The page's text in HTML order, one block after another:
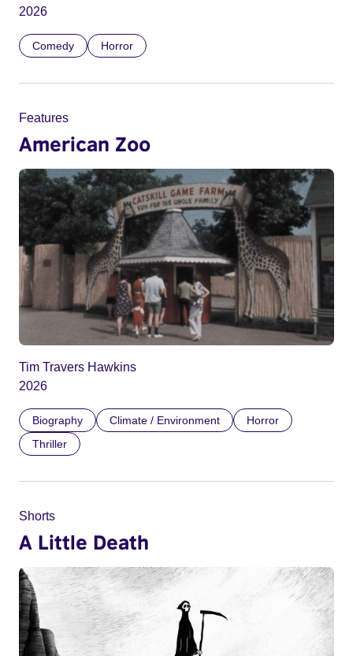
2026
Comedy Horror
Features
American Zoo
Tim Travers Hawkins
2026
Biography Climate / Environment
Horror
Thriller
Shorts
A Little Death